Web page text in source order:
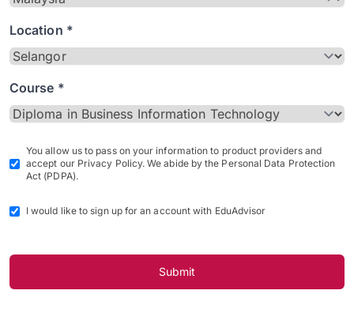
Location *
Course *
You allow us to pass on your information to product providers and
accept our Privacy Policy. We abide by the Personal Data Protection
Act (PDPA).
I would like to sign up for an account with EduAdvisor
Submit